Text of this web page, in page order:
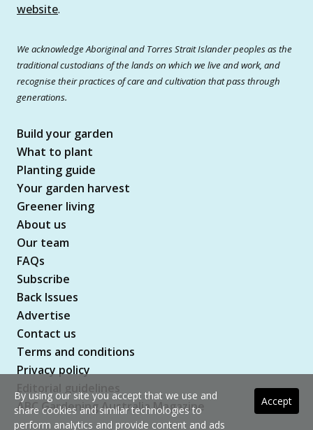
website.
We acknowledge Aboriginal and Torres Strait Islander peoples as the
traditional custodians of the lands on which we live and work, and
recognise their practices of care and cultivation that pass through
generations.
Build your garden
What to plant
Planting guide
Your garden harvest
Greener living
About us
Our team
FAQs
Subscribe
Back Issues
Advertise
Contact us
Terms and conditions
Privacy policy
ABC Gardening Australia Magazine
Accept
By using our site you accept that we use and
share cookies and similar technologies to
perform analytics and provide content and ads